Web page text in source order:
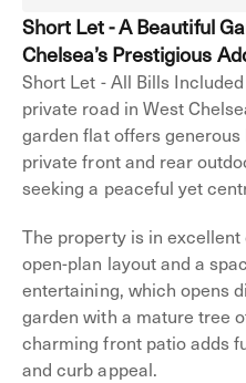
Short Let - A Beautiful
Chelsea’s Prestigious
Short Let - All Bills
private road in West
garden flat offers
private front and rear
seeking a peaceful yet
The property is in
open-plan layout and a
entertaining, which opens
garden with a mature tree
charming front patio adds
and curb appeal.